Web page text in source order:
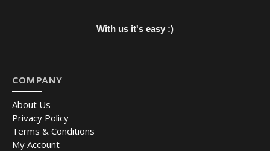
With us it's easy :)
COMPANY
About Us
Privacy Policy
Terms & Conditions
My Account